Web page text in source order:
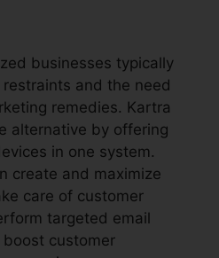
businesses typically
and the need
remedies. Kartra
alternative by offering
in one system.
create and maximize
care of customer
targeted email
customer